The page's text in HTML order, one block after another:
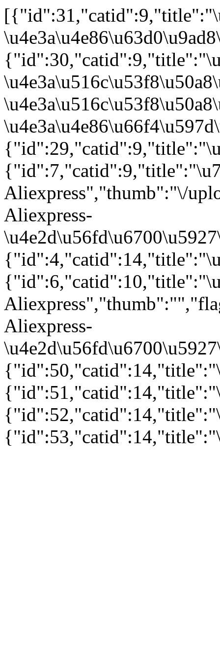
[{"id":31,"catid":9,"title":"\u7ebf\u4e0a\u7ebf\u4e0b\u7ed3\u5408\uff0c\u63d0\u5347\u5ba2\u6237\u6ee1\u610f\u5ea6","thumb":"\/uploads\/images\/20210330\/5d3fd5c8eec0cd5cfeac32dd81c6b372.jpg","flag":"","keywords":"","description":"\u7ebf\u4e0a\u7ebf\u4e0b\u7ed3\u5408\uff0c\u63d0\u5347\u5ba2\u6237\u6ee1\u610f\u5ea6